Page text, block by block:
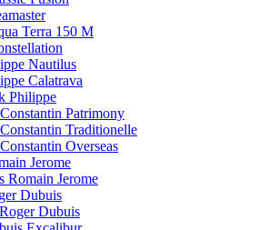
Terra 150 M
Nautilus
Calatrava
Philippe
Patrimony
Traditionelle
Overseas
Jerome
Romain Jerome
Dubuis
Dubuis